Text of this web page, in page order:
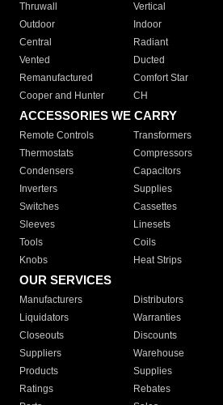
Thruwall
Vertical
Outdoor
Indoor
Central
Radiant
Vented
Ducted
Remanufactured
Comfort Star
Cooper and Hunter
CH
ACCESSORIES WE CARRY
Remote Controls Transformers
Thermostats
Compressors
Condensers
Capacitors
Inverters
Supplies
Switches
Cassettes
Sleeves
Linesets
Tools
Coils
Knobs
Heat Strips
OUR SERVICES
Manufacturers Distributors
Liquidators
Warranties
Closeouts
Discounts
Suppliers
Warehouse
Products
Supplies
Ratings
Rebates